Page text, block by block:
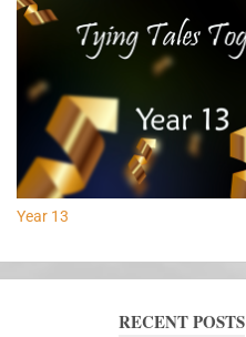
Year 13
RECENT POSTS